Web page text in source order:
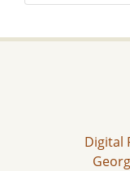
Digital